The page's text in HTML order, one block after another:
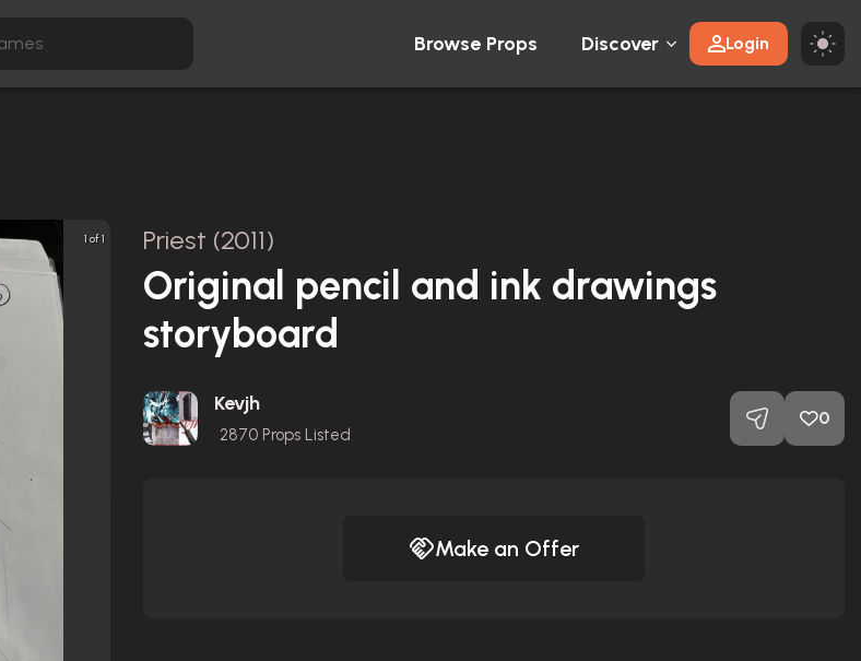
Browse Props Discover Login
1 of 1 Priest (2011)
Original pencil and ink drawings
storyboard
Kevjh
2870 Props Listed
0
Make an Offer